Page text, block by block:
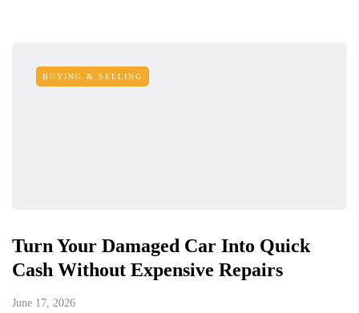
BUYING & SELLING
Turn Your Damaged Car Into Quick
Cash Without Expensive Repairs
June 17, 2026